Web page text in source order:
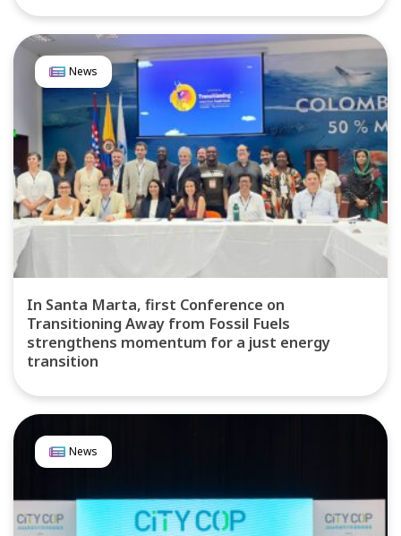
News
In Santa Marta, first Conference on
Transitioning Away from Fossil Fuels
strengthens momentum for a just energy
transition
News